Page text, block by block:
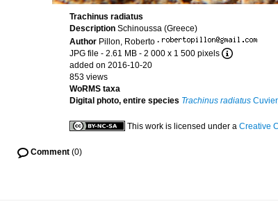
Trachinus radiatus
Description Schinoussa (Greece)
Author Pillon, Roberto ·
JPG file - 2.61 MB - 2 000 x 1 500 pixels
added on 2016-10-20
853 views
WoRMS taxa
Digital photo, entire species Trachinus radiatus
This work is licensed under a Creative
Comment (0)